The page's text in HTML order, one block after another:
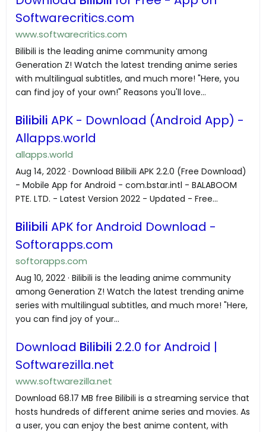
Softwarecritics.com
www.softwarecritics.com
Bilibili is the leading anime community among
Generation Z! Watch the latest trending anime series
with multilingual subtitles, and much more! "Here, you
can find joy of your own!" Reasons you'll love...
Bilibili APK - Download (Android App) -
Allapps.world
allapps.world
Aug 14, 2022 · Download Bilibili APK 2.2.0 (Free Download)
- Mobile App for Android - com.bstar.intl - BALABOOM
PTE. LTD. - Latest Version 2022 - Updated - Free...
Bilibili APK for Android Download -
Softorapps.com
softorapps.com
Aug 10, 2022 · Bilibili is the leading anime community
among Generation Z! Watch the latest trending anime
series with multilingual subtitles, and much more! "Here,
you can find joy of your...
Download Bilibili 2.2.0 for Android |
Softwarezilla.net
www.softwarezilla.net
Download 68.17 MB free Bilibili is a streaming service that
hosts hundreds of different anime series and movies. As
a user, you can enjoy the best anime content, with